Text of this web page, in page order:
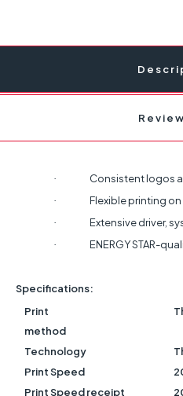
· Consistent logos
· Flexible printing
· Extensive driver,
· ENERGY STAR-
Specifications:
Print
method
Technology
Print Speed
Print Speed receipt